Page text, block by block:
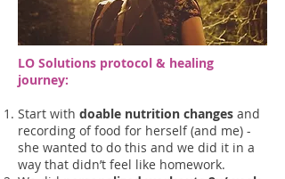
LO Solutions protocol & healing
journey:
Start with doable nutrition changes and
recording of food for herself (and me) -
she wanted to do this and we did it in a
way that didn’t feel like homework.